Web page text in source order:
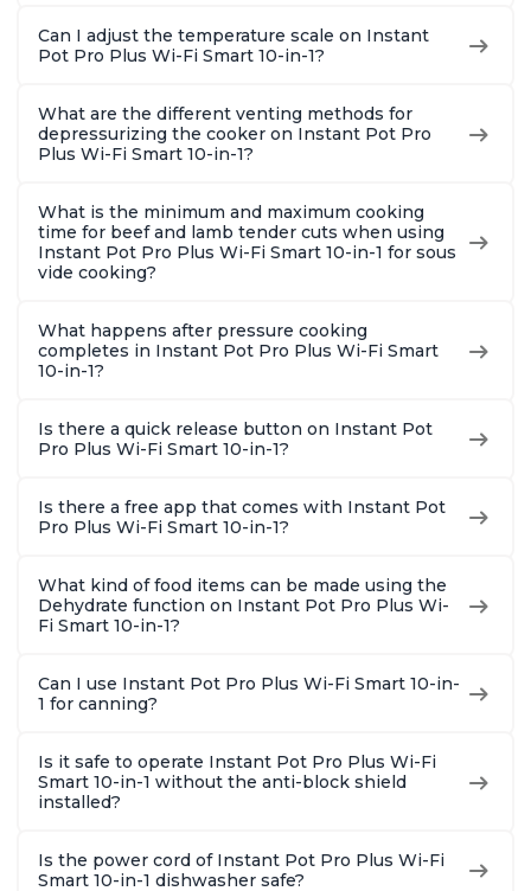
Can I adjust the temperature scale on Instant
Pot Pro Plus Wi-Fi Smart 10-in-1?
What are the different venting methods for
depressurizing the cooker on Instant Pot Pro
Plus Wi-Fi Smart 10-in-1?
What is the minimum and maximum cooking
time for beef and lamb tender cuts when using
Instant Pot Pro Plus Wi-Fi Smart 10-in-1 for sous
vide cooking?
What happens after pressure cooking
completes in Instant Pot Pro Plus Wi-Fi Smart
10-in-1?
Is there a quick release button on Instant Pot
Pro Plus Wi-Fi Smart 10-in-1?
Is there a free app that comes with Instant Pot
Pro Plus Wi-Fi Smart 10-in-1?
What kind of food items can be made using the
Dehydrate function on Instant Pot Pro Plus Wi-
Fi Smart 10-in-1?
Can I use Instant Pot Pro Plus Wi-Fi Smart 10-in-
1 for canning?
Is it safe to operate Instant Pot Pro Plus Wi-Fi
Smart 10-in-1 without the anti-block shield
installed?
Is the power cord of Instant Pot Pro Plus Wi-Fi
Smart 10-in-1 dishwasher safe?